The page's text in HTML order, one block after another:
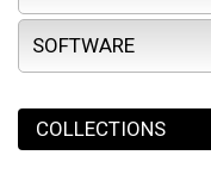
SOFTWARE
COLLECTIONS